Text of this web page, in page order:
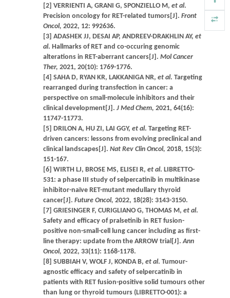
[2] VERRIENTI A, GRANI G, SPONZIELLO M, et al.
Precision oncology for RET-related tumors[J]. Front
Oncol, 2022, 12: 992636.
[3] ADASHEK JJ, DESAI AP, ANDREEV-DRAKHLIN AY, et
al. Hallmarks of RET and co-occuring genomic
alterations in RET-aberrant cancers[J]. Mol Cancer
Ther, 2021, 20(10): 1769-1776.
[4] SAHA D, RYAN KR, LAKKANIGA NR, et al. Targeting
rearranged during transfection in cancer: a
perspective on small-molecule inhibitors and their
clinical development[J]. J Med Chem, 2021, 64(16):
11747-11773.
[5] DRILON A, HU ZI, LAI GGY, et al. Targeting RET-
driven cancers: lessons from evolving preclinical and
clinical landscapes[J]. Nat Rev Clin Oncol, 2018, 15(3):
151-167.
[6] WIRTH LJ, BROSE MS, ELISEI R, et al. LIBRETTO-
531: a phase III study of selpercatinib in multikinase
inhibitor-naïve RET-mutant medullary thyroid
cancer[J]. Future Oncol, 2022, 18(28): 3143-3150.
[7] GRIESINGER F, CURIGLIANO G, THOMAS M, et al.
Safety and efficacy of pralsetinib in RET fusion-
positive non-small-cell lung cancer including as first-
line therapy: update from the ARROW trial[J].Ann
Oncol, 2022, 33(11): 1168-1178.
[8] SUBBIAH V, WOLF J, KONDA B, et al. Tumour-
agnostic efficacy and safety of selpercatinib in
patients with RET fusion-positive solid tumours other
than lung or thyroid tumours (LIBRETTO-001): a